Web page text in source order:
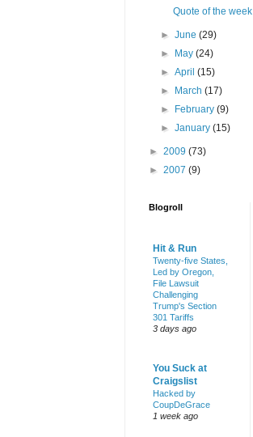
Quote of the week
►June(29)
►
May(24)
►April(15)
►
March(17)
►
February(9)
►January(15)
► 2009 (73)
► 2007 (9)
Blogroll
Hit & Run
Twenty-five States,
Led by Oregon,
File Lawsuit
Challenging
Trump's Section
301 Tariffs
3 days ago
You Suck at
Craigslist
Hacked by
CoupDeGrace
1 week ago